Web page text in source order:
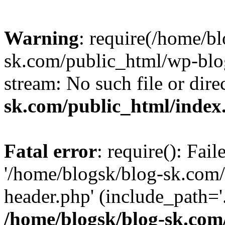
Warning: require(/home/
sk.com/public_html/wp-
stream: No such file or
sk.com/public_html/
Fatal error: require():
'/home/blogsk/blog-
header.php'
/home/blogsk/blog-